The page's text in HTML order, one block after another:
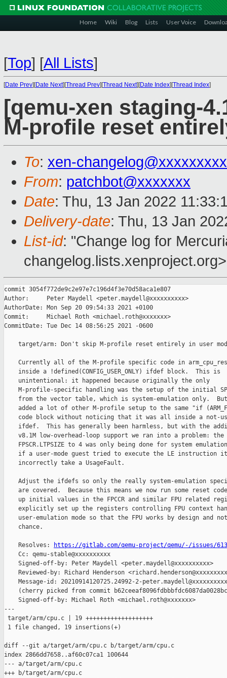
Home Wiki Blog Lists User Voice
[Top] [All Lists]
[Date Prev][Date Next][Thread Prev][Thread Next][Date Index][Thread Index]
[qemu-xen staging-
M-profile reset
To: xen-
From: patchbot@xxxxxxx
Date: Thu, 13 Jan 2022
Delivery-date: Thu, 13 Jan
List-id: "Change log for
changelog.lists.xenproject.org>
commit 3054f772de9c2e97e7c196d4f3e70d58aca1e807
Author:     Peter Maydell <peter.maydell@xxxxxxxxxx>
AuthorDate: Mon Sep 20 09:54:33 2021 +0100
Commit:     Michael Roth <michael.roth@xxxxxxx>
CommitDate: Tue Dec 14 08:56:25 2021 -0600
target/arm: Don't skip M-profile reset entirely in user
Currently all of the M-profile specific code in
    inside a !defined(CONFIG_USER_ONLY) ifdef block.  This is
    unintentional: it happened because originally the only
M-profile-specific handling was the setup of the initial
from the vector table, which is system-emulation only.
added a lot of other M-profile setup to the same "if
code block without noticing that it was all inside a not-
ifdef.  This has generally been harmless, but with the
v8.1M low-overhead-loop support we ran into a problem: the
FPSCR.LTPSIZE to 4 was only being done for system
if a user-mode guest tried to execute the LE instruction
    incorrectly take a UsageFault.
Adjust the ifdefs so only the really system-emulation
are covered.  Because this means we now run some reset
up initial values in the FPCCR and similar FPU related
explicitly set up the registers controlling FPU context
user-emulation mode so that the FPU works by design and
    chance.
    Resolves:
https://gitlab.com/qemu-project/qemu/-/issues/613
    Cc: qemu-stable@xxxxxxxxxx
    Signed-off-by: Peter Maydell <peter.maydell@xxxxxxxxxx>
Reviewed-by: Richard Henderson
    Message-id: 20210914120725.24992-2-peter.maydell@xxxxxxxxxx
(cherry picked from commit
    Signed-off-by: Michael Roth <michael.roth@xxxxxxx>
---
target/arm/cpu.c | 19 +++++++++++++++++++
1 file changed, 19 insertions(+)
diff --git a/target/arm/cpu.c b/target/arm/cpu.c
index 2866dd7658..af60c07ca1 100644
--- a/target/arm/cpu.c
+++ b/target/arm/cpu.c